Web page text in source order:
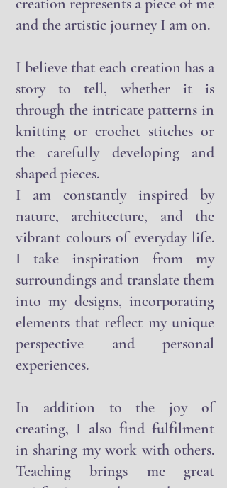
handcrafted wall art, each
creation represents a piece of me
I believe that each creation has a
story to tell, whether it is
through the intricate patterns in
knitting or crochet stitches or
the carefully developing and
shaped pieces.
I am constantly inspired by
nature, architecture, and the
vibrant colours of everyday life.
I take inspiration from my
surroundings and translate them
into my designs, incorporating
elements that reflect my unique
perspective and personal
In addition to the joy of
creating, I also find fulfilment
in sharing my work with others.